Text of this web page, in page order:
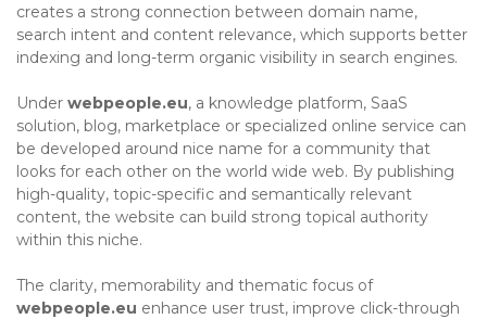
creates a strong connection between domain name,
search intent and content relevance, which supports better
indexing and long-term organic visibility in search engines.
Under webpeople.eu, a knowledge platform, SaaS
solution, blog, marketplace or specialized online service can
be developed around nice name for a community that
looks for each other on the world wide web. By publishing
high-quality, topic-specific and semantically relevant
content, the website can build strong topical authority
within this niche.
The clarity, memorability and thematic focus of
webpeople.eu enhance user trust, improve click-through